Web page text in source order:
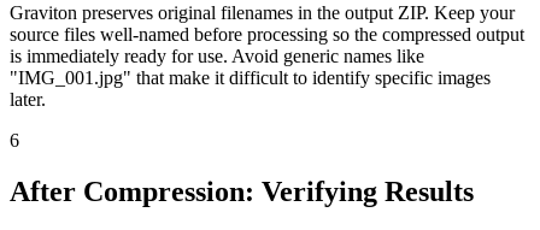
Graviton preserves original filenames in the output ZIP. Keep your
source files well-named before processing so the compressed output
is immediately ready for use. Avoid generic names like
"IMG_001.jpg" that make it difficult to identify specific images
later.
6
After Compression: Verifying Results